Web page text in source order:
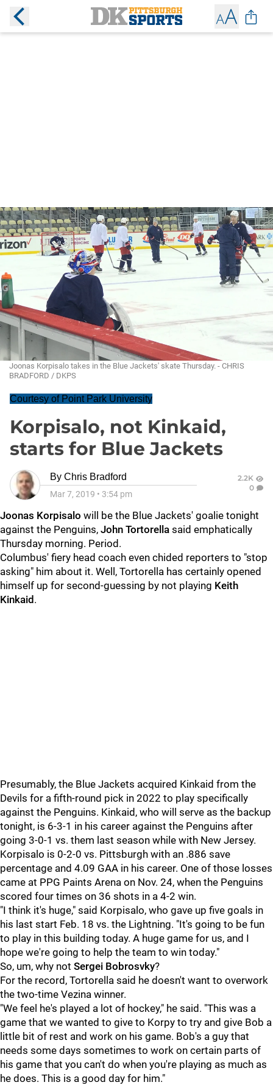
Joonas Korpisalo takes in the Blue Jackets' skate Thursday. - CHRIS
BRADFORD / DKPS
Courtesy of Point Park University
Korpisalo, not Kinkaid,
starts for Blue Jackets
By Chris Bradford
Mar 7, 2019 • 3:54 pm
2.2K
0
Joonas Korpisalo will be the Blue Jackets' goalie tonight
against the Penguins, John Tortorella said emphatically
Thursday morning. Period.
Columbus' fiery head coach even chided reporters to "stop
asking" him about it. Well, Tortorella has certainly opened
himself up for second-guessing by not playing Keith
Kinkaid .
Presumably, the Blue Jackets acquired Kinkaid from the
Devils for a fifth-round pick in 2022 to play specifically
against the Penguins. Kinkaid, who will serve as the backup
tonight, is 6-3-1 in his career against the Penguins after
going 3-0-1 vs. them last season while with New Jersey.
Korpisalo is 0-2-0 vs. Pittsburgh with an .886 save
percentage and 4.09 GAA in his career. One of those losses
came at PPG Paints Arena on Nov. 24, when the Penguins
scored four times on 36 shots in a 4-2 win.
"I think it's huge," said Korpisalo, who gave up five goals in
his last start Feb. 18 vs. the Lightning. "It's going to be fun
to play in this building today. A huge game for us, and I
hope we're going to help the team to win today."
So, um, why not Sergei Bobrosvky?
For the record, Tortorella said he doesn't want to overwork
the two-time Vezina winner.
"We feel he's played a lot of hockey," he said. "This was a
game that we wanted to give to Korpy to try and give Bob a
little bit of rest and work on his game. Bob's a guy that
needs some days sometimes to work on certain parts of
his game that you can't do when you're playing as much as
he does. This is a good day for him."